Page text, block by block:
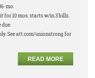
mo.
for 10 mos. starts w/in 3 bills.
due.
See att.com/unionstrong for
READ MORE